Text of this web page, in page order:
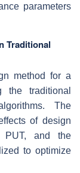
parameters
Traditional
method for a
traditional
The
of design
PUT, and the
to optimize